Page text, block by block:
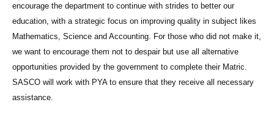
encourage the department to continue with strides to better our
education, with a strategic focus on improving quality in subject likes
Mathematics, Science and Accounting. For those who did not make it,
we want to encourage them not to despair but use all alternative
opportunities provided by the government to complete their Matric.
SASCO will work with PYA to ensure that they receive all necessary
assistance.